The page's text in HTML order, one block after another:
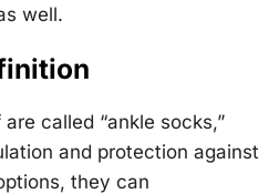
well.
called “ankle socks,”
and protection against
they can